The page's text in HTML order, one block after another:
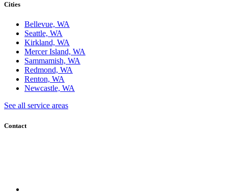
Cities
Bellevue, WA
Seattle, WA
Kirkland, WA
Mercer Island, WA
Sammamish, WA
Redmond, WA
Renton, WA
Newcastle, WA
See all service areas
Contact